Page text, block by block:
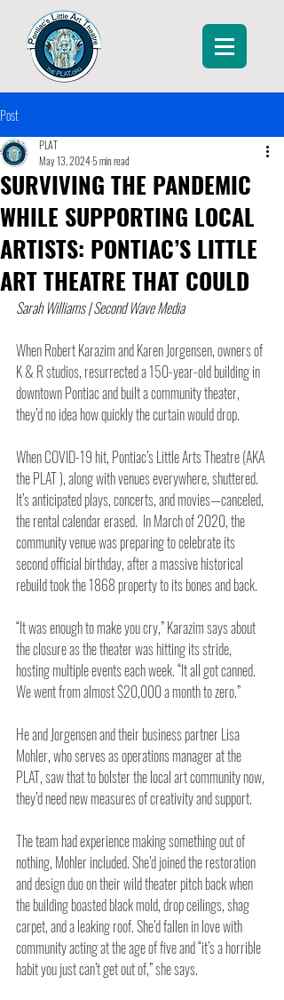
Post
SURVIVING THE PANDEMIC
WHILE SUPPORTING LOCAL
ARTISTS: PONTIAC’S LITTLE
ART THEATRE THAT COULD
PLAT
May 13, 20245 min read
Sarah Williams | Second Wave Media
When Robert Karazim and Karen Jorgensen, owners of
K & R studios, resurrected a 150-year-old building in
downtown Pontiac and built a community theater,
they’d no idea how quickly the curtain would drop.
When COVID-19 hit, Pontiac’s Little Arts Theatre (AKA
the PLAT ), along with venues everywhere, shuttered.
It’s anticipated plays, concerts, and movies—canceled,
the rental calendar erased.  In March of 2020, the
community venue was preparing to celebrate its
second official birthday, after a massive historical
rebuild took the 1868 property to its bones and back.
“It was enough to make you cry,” Karazim says about
the closure as the theater was hitting its stride,
hosting multiple events each week. “It all got canned.
We went from almost $20,000 a month to zero.”
He and Jorgensen and their business partner Lisa
Mohler, who serves as operations manager at the
PLAT, saw that to bolster the local art community now,
they’d need new measures of creativity and support.
The team had experience making something out of
nothing, Mohler included. She’d joined the restoration
and design duo on their wild theater pitch back when
the building boasted black mold, drop ceilings, shag
carpet, and a leaking roof. She’d fallen in love with
community acting at the age of five and “it’s a horrible
habit you just can’t get out of,” she says.